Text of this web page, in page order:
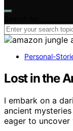
Personal-
Lost in the
I embark on a
ancient
eager to uncover